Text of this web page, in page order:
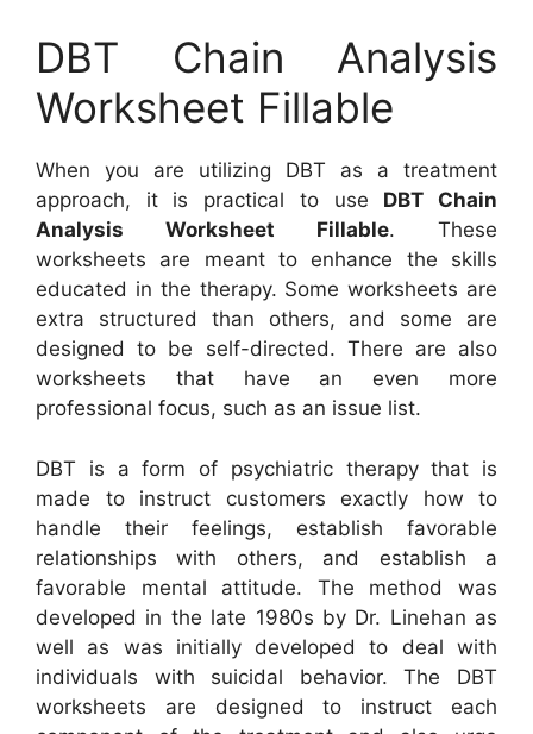
DBT Chain Analysis
Worksheet Fillable
When you are utilizing DBT as a treatment
approach, it is practical to use DBT Chain
Analysis Worksheet Fillable. These
worksheets are meant to enhance the skills
educated in the therapy. Some worksheets are
extra structured than others, and some are
designed to be self-directed. There are also
worksheets that have an even more
professional focus, such as an issue list.
DBT is a form of psychiatric therapy that is
made to instruct customers exactly how to
handle their feelings, establish favorable
relationships with others, and establish a
favorable mental attitude. The method was
developed in the late 1980s by Dr. Linehan as
well as was initially developed to deal with
individuals with suicidal behavior. The DBT
worksheets are designed to instruct each